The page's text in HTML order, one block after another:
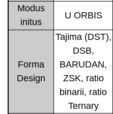
Modus
initus
U ORBIS
Forma
Design
Tajima (DST),
DSB,
BARUDAN,
ZSK, ratio
binarii, ratio
Ternary